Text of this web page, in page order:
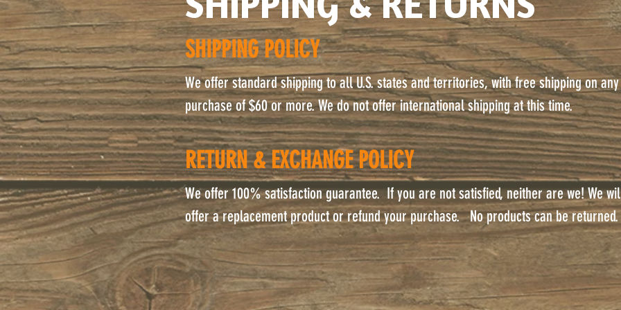
SHIPPING & RETURNS
SHIPPING POLICY
We offer standard shipping to all U.S. states and territories, with free shipping on any
purchase of $60 or more. We do not offer international shipping at this time.
RETURN & EXCHANGE POLICY
We offer 100% satisfaction guarantee. If you are not satisfied, neither are we! We
offer a replacement product or refund your purchase. No products can be returned.